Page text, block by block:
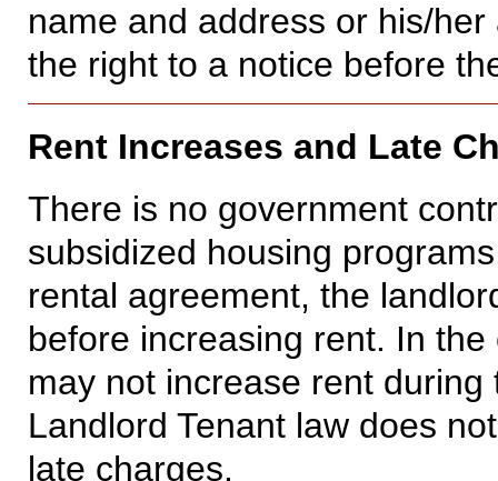
name and address or his/
the right to a notice before
Rent Increases and Late
There is no government
subsidized housing
rental agreement, the
before increasing rent. In
may not increase rent
Landlord Tenant law does
late charges.